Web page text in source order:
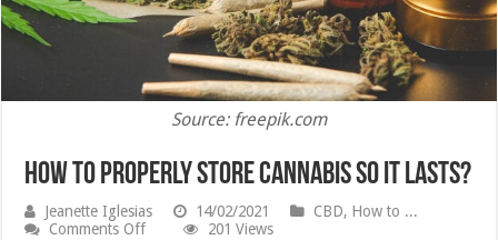
Source: freepik.com
How to Properly Store Cannabis So It Lasts?
Jeanette Iglesias 14/02/2021 CBD, How to ...
Comments Offon
201 Views